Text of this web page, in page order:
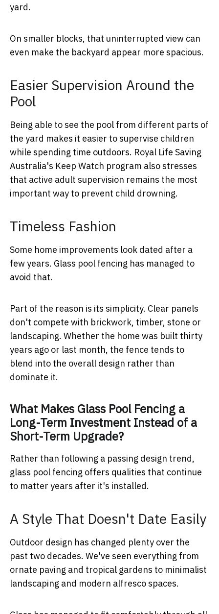
yard.
On smaller blocks, that uninterrupted view can
even make the backyard appear more spacious.
Easier Supervision Around the
Pool
Being able to see the pool from different parts of
the yard makes it easier to supervise children
while spending time outdoors. Royal Life Saving
Australia's Keep Watch program also stresses
that active adult supervision remains the most
important way to prevent child drowning.
Timeless Fashion
Some home improvements look dated after a
few years. Glass pool fencing has managed to
avoid that.
Part of the reason is its simplicity. Clear panels
don't compete with brickwork, timber, stone or
landscaping. Whether the home was built thirty
years ago or last month, the fence tends to
blend into the overall design rather than
dominate it.
What Makes Glass Pool Fencing a
Long-Term Investment Instead of a
Short-Term Upgrade?
Rather than following a passing design trend,
glass pool fencing offers qualities that continue
to matter years after it's installed.
A Style That Doesn't Date Easily
Outdoor design has changed plenty over the
past two decades. We've seen everything from
ornate paving and tropical gardens to minimalist
landscaping and modern alfresco spaces.